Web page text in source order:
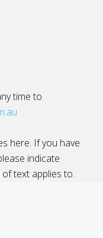
time to
here. If you have
indicate
text applies to.